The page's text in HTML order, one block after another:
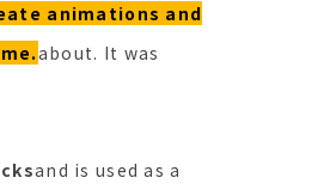
animations and
about. It was
and is used as a